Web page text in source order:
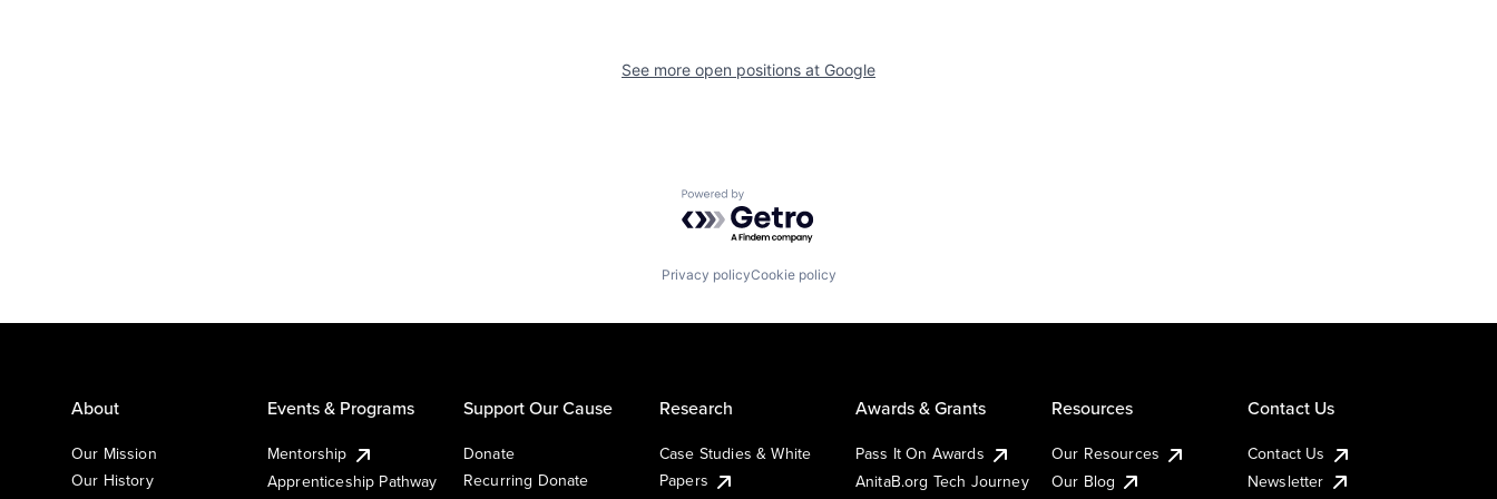
See more open positions at Google
Powered by Getro.com
Privacy policyCookie policy
About
Our Mission
Our History
Events & Programs
Mentorship
Apprenticeship Pathway
Support Our Cause
Donate
Recurring Donate
Research
Case Studies & White
Papers
Awards & Grants
Pass It On Awards
AnitaB.org Tech Journey
Resources
Our Resources
Our Blog
Contact Us
Contact Us
Newsletter